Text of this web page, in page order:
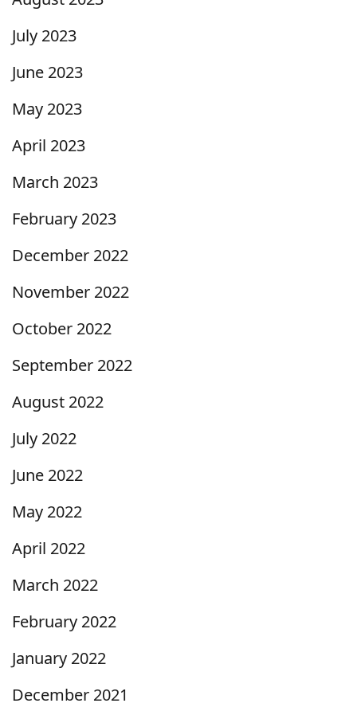
July 2023
June 2023
May 2023
April 2023
March 2023
February 2023
December 2022
November 2022
October 2022
September 2022
August 2022
July 2022
June 2022
May 2022
April 2022
March 2022
February 2022
January 2022
December 2021